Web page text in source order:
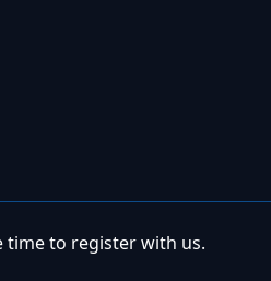
time to register with us.